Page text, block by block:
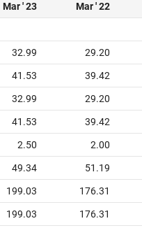
Mar ' 23 Mar ' 22
32.99 29.20
41.53 39.42
32.99 29.20
41.53 39.42
2.50 2.00
49.34 51.19
199.03 176.31
199.03 176.31